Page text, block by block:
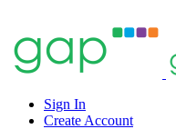
Sign In
Create Account